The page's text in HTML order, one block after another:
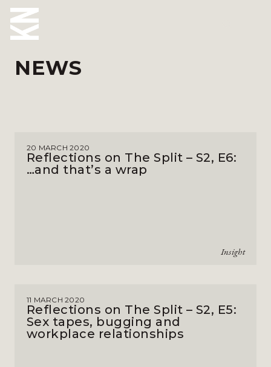
ABOUT US
WHO WE HELP
SITUATIONS
NEWS
20 MARCH 2020
Reflections on The Split – S2, E6:
…and that’s a wrap
Insight
11 MARCH 2020
Reflections on The Split – S2, E5:
Sex tapes, bugging and
workplace relationships